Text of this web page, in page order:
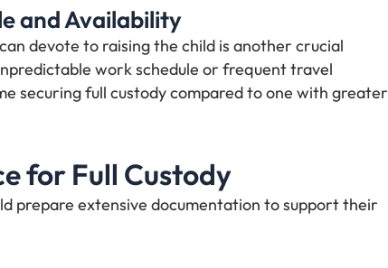
and Availability
devote to raising the child is another crucial
work schedule or frequent travel
securing full custody compared to one with greater
for Full Custody
prepare extensive documentation to support their